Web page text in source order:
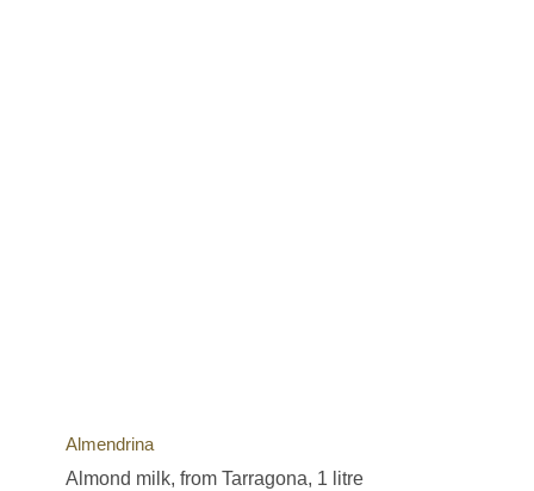
Almendrina
Almond milk, from Tarragona, 1 litre